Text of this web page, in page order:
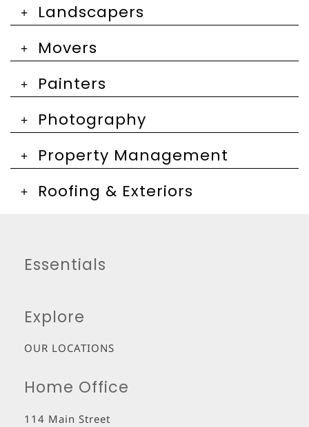
Landscapers
Movers
Painters
Photography
Property Management
Roofing & Exteriors
Essentials
Explore
OUR LOCATIONS
Home Office
114 Main Street